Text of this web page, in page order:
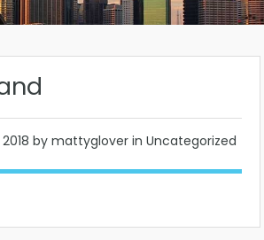
by mattyglover in Uncategorized